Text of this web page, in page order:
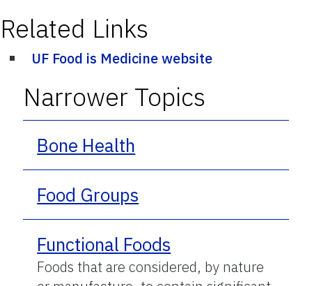
Related Links
UF Food is Medicine website
Narrower Topics
Bone Health
Food Groups
Functional Foods
Foods that are considered, by nature